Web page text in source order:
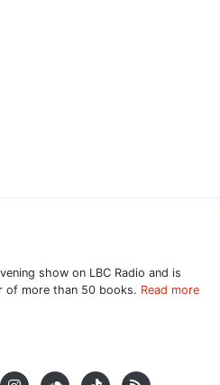
show on LBC Radio and is
of more than 50 books. Read more